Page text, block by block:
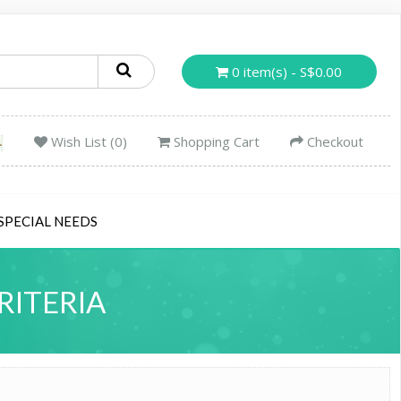
0 item(s) - S$0.00
Wish List (0) Shopping Cart Checkout
NEEDS